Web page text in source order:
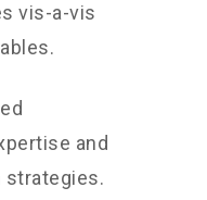
vis-a-vis
and
strategies.